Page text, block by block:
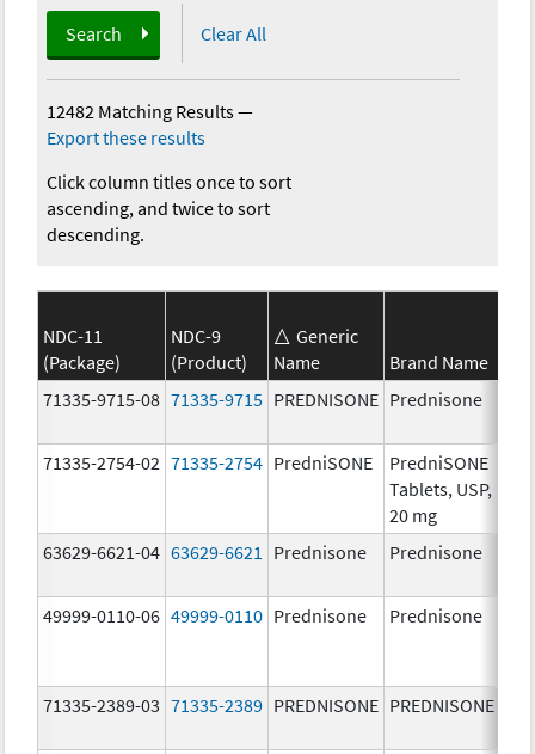
Search Clear All
12482 Matching Results—
Export these results
Click column titles once to sort
ascending, and twice to sort
descending.
NDC-11
(Package)
NDC-9
(Product)
Generic
Name
Brand Name
71335-9715-08 71335-9715 PREDNISONE Prednisone
71335-2754-02 71335-2754 PredniSONE
PredniSONE
Tablets, USP,
20 mg
63629-6621-04 63629-6621 Prednisone Prednisone
49999-0110-06 49999-0110 Prednisone Prednisone
71335-2389-03 71335-2389 PREDNISONE PREDNISONE